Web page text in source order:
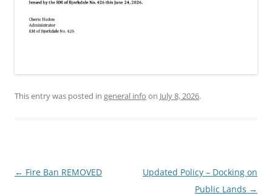
This entry was posted in general info on July 8, 2026.
Post
← Fire Ban REMOVED
Updated Policy – Docking on
Public Lands →